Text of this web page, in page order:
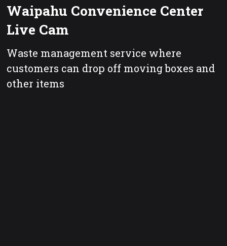
Waipahu Convenience Center
Live Cam
Waste management service where
customers can drop off moving boxes and
other items